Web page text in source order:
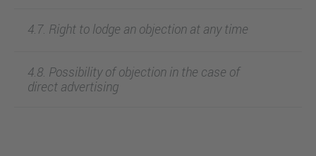
4.7. Right to lodge an objection at any time
4.8. Possibility of objection in the case of
direct advertising